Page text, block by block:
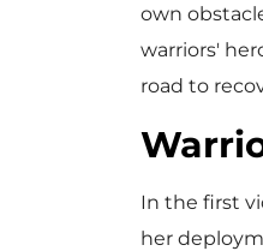
own
warriors'
road to
In the first
her